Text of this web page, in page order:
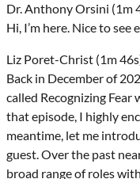
Dr. Anthony Orsini (1m
Hi, I’m here. Nice to see
Liz Poret-Christ (1m
Back in December of
called Recognizing Fear
that episode, I highly
meantime, let me
guest. Over the past
broad range of roles